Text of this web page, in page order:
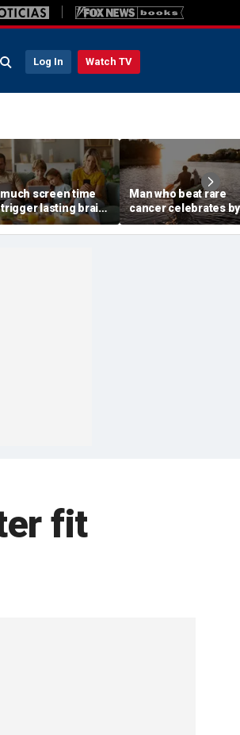
Log In Watch TV
screen time
trigger lasting brain
top health official
Man who beat rare
cancer celebrates by
canoeing 2,000 miles
with his dog
fit